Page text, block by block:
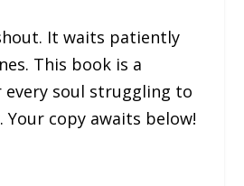
It waits patiently
This book is a
soul struggling to
copy awaits below!